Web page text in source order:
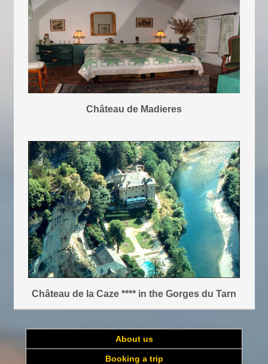
Château de Madieres
Château de la Caze **** in the Gorges du Tarn
About us
Booking a trip